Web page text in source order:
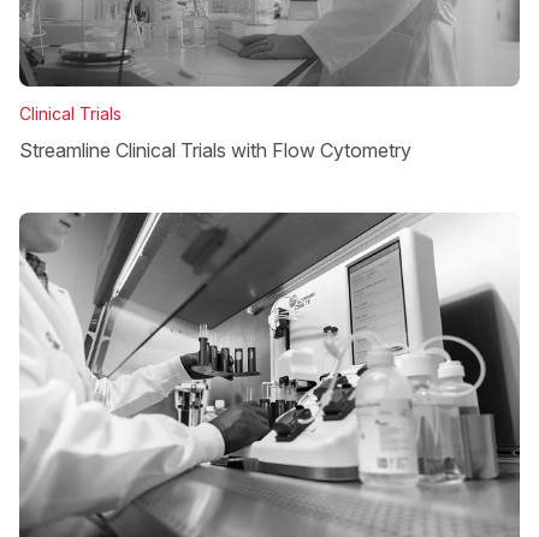
Clinical Trials
Streamline Clinical Trials with Flow Cytometry